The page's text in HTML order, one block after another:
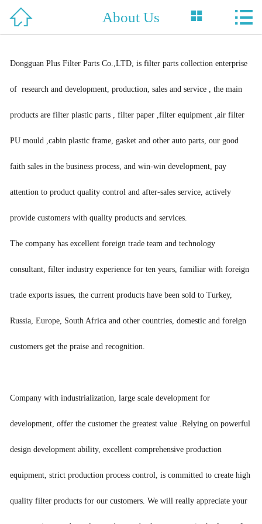
Home
Honor
Case
Contact Us
 About Us  
Dongguan Plus Filter Parts Co.,LTD, is filter parts collection enterprise
of research and development, production, sales and service , the main
products are filter plastic parts , filter paper ,filter equipment ,air filter
PU mould ,cabin plastic frame, gasket and other auto parts, our good
faith sales in the business process, and win-win development, pay
attention to product quality control and after-sales service, actively
provide customers with quality products and services.
The company has excellent foreign trade team and technology
consultant, filter industry experience for ten years, familiar with foreign
trade exports issues, the current products have been sold to Turkey,
Russia, Europe, South Africa and other countries, domestic and foreign
customers get the praise and recognition.
Company with industrialization, large scale development for
development, offer the customer the greatest value .Relying on powerful
design development ability, excellent comprehensive production
equipment, strict production process control, is committed to create high
quality filter products for our customers. We will really appreciate your